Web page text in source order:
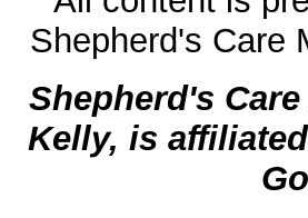
Shepherd's Care
Shepherd's
Kelly, is